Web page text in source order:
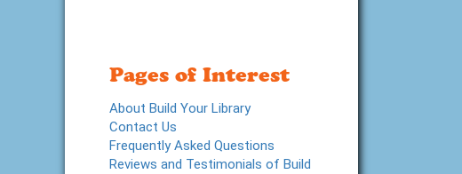
Pages of Interest
About Build Your Library
Contact Us
Frequently Asked Questions
Reviews and Testimonials of Build